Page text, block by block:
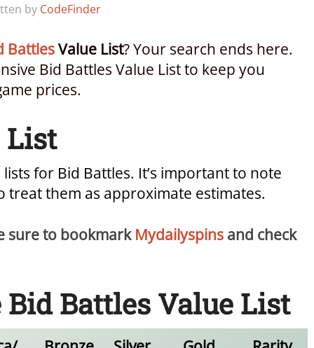
by CodeFinder
BattlesValue List? Your search ends here.
Bid Battles Value List to keep you
prices.
List
for Bid Battles. It’s important to note
treat them as approximate estimates.
sure to bookmark Mydailyspins and check
Battles Value List